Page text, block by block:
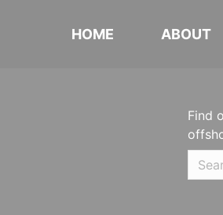
HOME ABOUT
Find